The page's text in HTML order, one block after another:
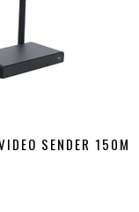
SENDER 150M